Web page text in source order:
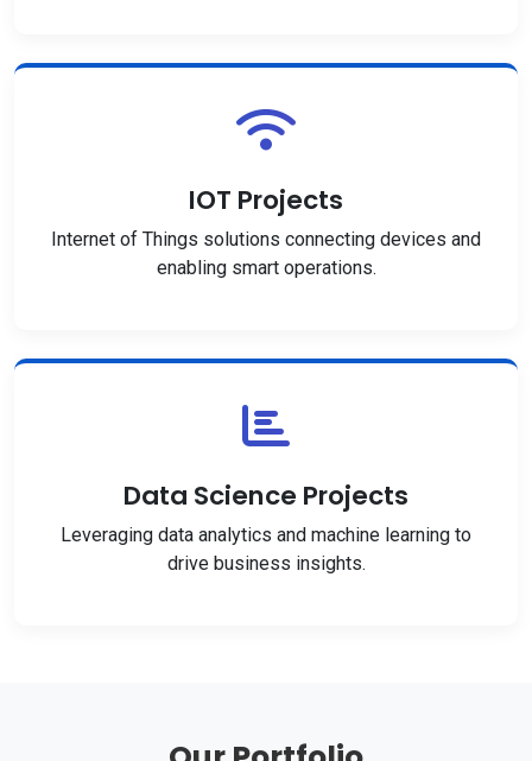
IOT Projects
Internet of Things solutions connecting devices and
enabling smart operations.
Data Science Projects
Leveraging data analytics and machine learning to
drive business insights.